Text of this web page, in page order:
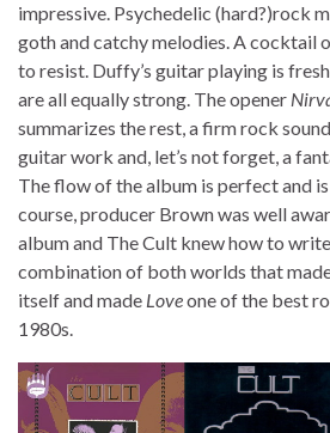
impressive. Psychedelic (hard?)rock
goth and catchy melodies. A cocktail
to resist. Duffy’s guitar playing is
are all equally strong. The opener
summarizes the rest, a firm rock
guitar work and, let’s not forget, a
The flow of the album is perfect and
course, producer Brown was well
album and The Cult knew how to write
combination of both worlds that
itself and made Loveone of the best
1980s.